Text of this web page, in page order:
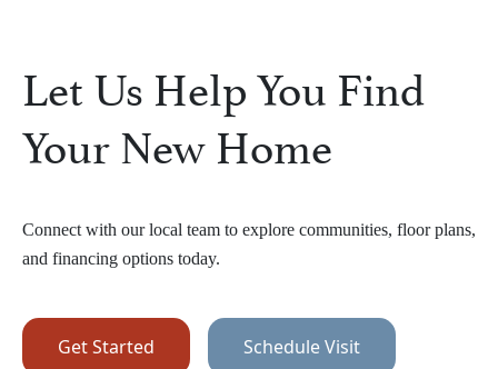
Let Us Help You Find
Your New Home
Connect with our local team to explore communities, floor plans,
and financing options today.
Get Started Schedule Visit